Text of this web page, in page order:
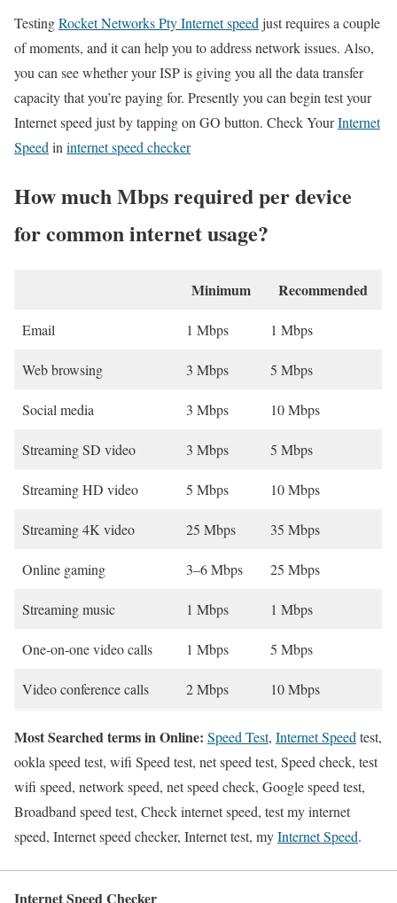
TestingRocket Networks Pty Internet speed just requires a couple
of moments, and it can help you to address network issues. Also,
you can see whether your ISP is giving you all the data transfer
capacity that you’re paying for. Presently you can begin test your
Internet speed just by tapping on GO button. Check YourInternet
Speed in internet speed checker
How much Mbps required per device
for common internet usage?
Minimum Recommended
Email 1 Mbps 1 Mbps
Web browsing 3 Mbps 5 Mbps
Social media 3 Mbps 10 Mbps
Streaming SD video 3 Mbps 5 Mbps
Streaming HD video 5 Mbps 10 Mbps
Streaming 4K video 25 Mbps 35 Mbps
Online gaming 3–6 Mbps 25 Mbps
Streaming music 1 Mbps 1 Mbps
One-on-one video calls 1 Mbps 5 Mbps
Video conference calls 2 Mbps 10 Mbps
Most Searched terms in Online: Speed Test, Internet Speed test,
ookla speed test, wifi Speed test, net speed test, Speed check, test
wifi speed, network speed, net speed check, Google speed test,
Broadband speed test, Check internet speed, test my internet
speed, Internet speed checker, Internet test, myInternet Speed.
Internet Speed Checker